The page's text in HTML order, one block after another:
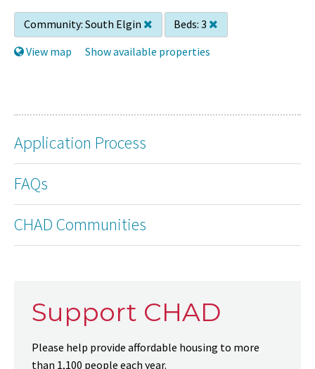
Community: South Elgin Beds: 3
View map
Show available properties
Application Process
FAQs
CHAD Communities
Support CHAD
Please help provide affordable housing to more
than 1,100 people each year.